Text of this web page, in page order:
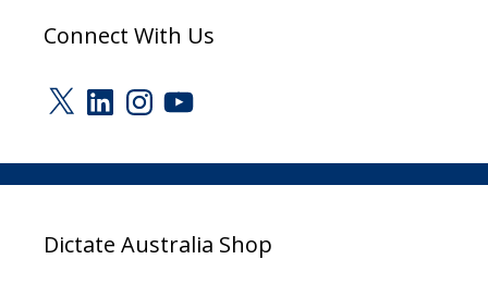
Connect With Us
X LinkedInInstagram
YouTube
Dictate Australia Shop